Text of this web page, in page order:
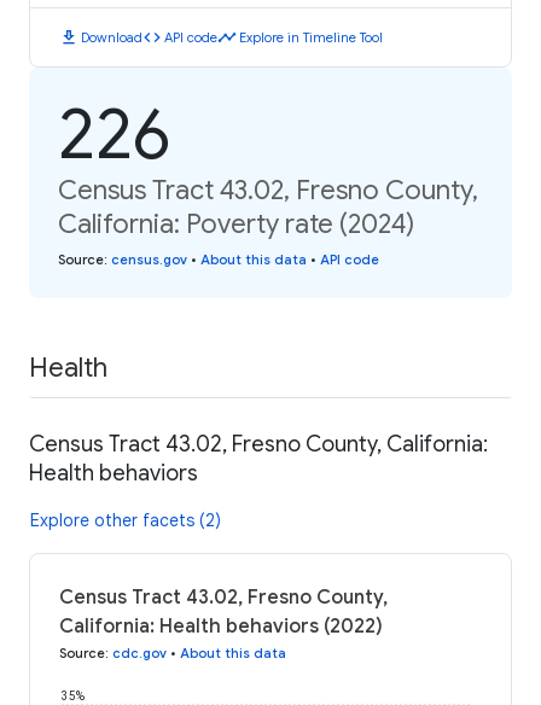
download Downloadcode API codetimeline Explore in Timeline Tool
226
Census Tract 43.02, Fresno County,
California: Poverty rate (2024)
Source: census.gov • About this data • API code
Health
Census Tract 43.02, Fresno County, California:
Health behaviors
Explore other facets (2)
Census Tract 43.02, Fresno County,
California: Health behaviors (2022)
Source: cdc.gov • About this data
35%